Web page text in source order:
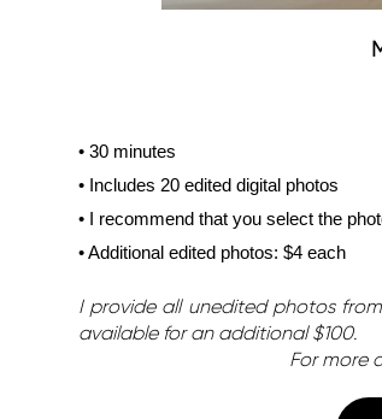
• 30 minutes
• Includes 20 edited digital photos
• I recommend that you select the
• Additional edited photos: $4 each
I provide all unedited photos
available for an additional $100.
For more